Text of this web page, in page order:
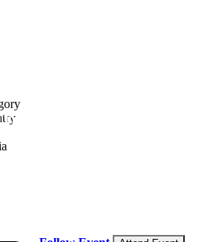
Vision with
and Python
Track)
Nigeria
2026